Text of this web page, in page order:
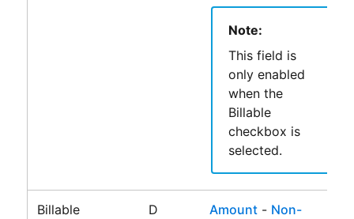
Note:
This field is
only enabled
when the
Billable
checkbox is
selected.
Billable
D Amount- Non-